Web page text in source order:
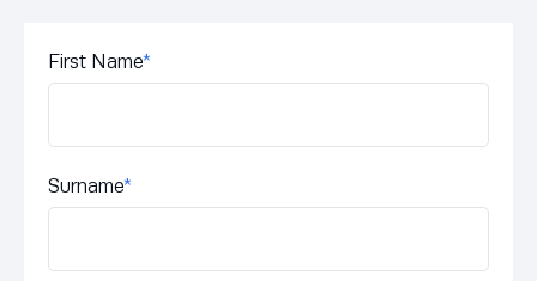
First Name*
Surname*